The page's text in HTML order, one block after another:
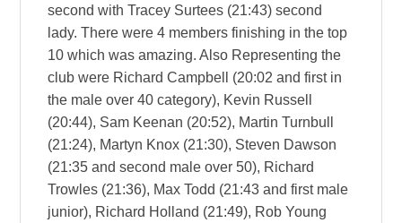
second with Tracey Surtees (21:43) second
lady. There were 4 members finishing in the top
10 which was amazing. Also Representing the
club were Richard Campbell (20:02 and first in
the male over 40 category), Kevin Russell
(20:44), Sam Keenan (20:52), Martin Turnbull
(21:24), Martyn Knox (21:30), Steven Dawson
(21:35 and second male over 50), Richard
Trowles (21:36), Max Todd (21:43 and first male
junior), Richard Holland (21:49), Rob Young